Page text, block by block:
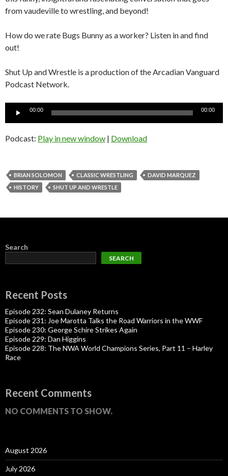
from vaudeville to wrestling, and beyond!
How do we rate Bugs Bunny as a worker? Listen in and find
out!
Shut Up and Wrestle is a production of the Arcadian Vanguard
Podcast Network.
Audio
00:00 00:00
Podcast: Play in new window | Download
BRIAN SOLOMON CLASSIC WRESTLING
DAVID MARQUEZ
HISTORY
SHUT UP AND WRESTLE
Search
SEARCH
Recent Posts
Episode 232: Sean Dulaney Returns
Episode 231: Joe Marotta Talks the Road Warriors in the WWF
Episode 230: George Schire Strikes Again
Episode 229: Dan Higgins
Episode 228: The NWA World Champions Series, Part 11 – Harley
Race
Recent Comments
NO COMMENTS TO SHOW.
August 2026
July 2026